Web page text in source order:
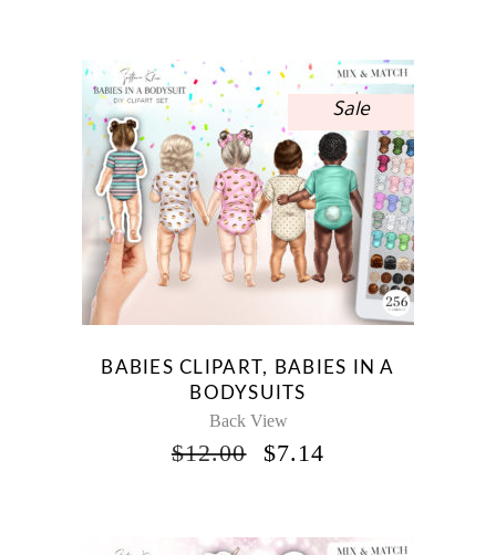
Sale
BABIES CLIPART, BABIES IN A
BODYSUITS
Back View
$12.00
ORIGINAL
$7.14